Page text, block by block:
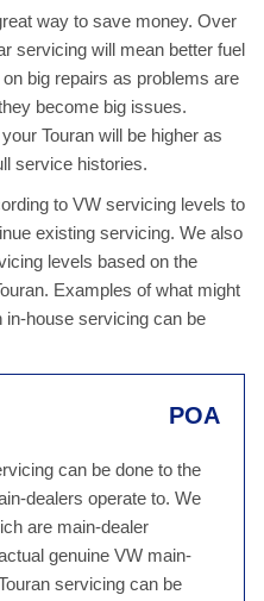
way to save money. Over
servicing will mean better fuel
big repairs as problems are
become big issues.
Touran will be higher as
service histories.
to VW servicing levels to
existing servicing. We also
levels based on the
Examples of what might
in-house servicing can be
POA
can be done to the
dealers operate to. We
are main-dealer
genuine VW main-
servicing can be